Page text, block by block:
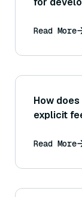
Read More
How
explicit
Read More